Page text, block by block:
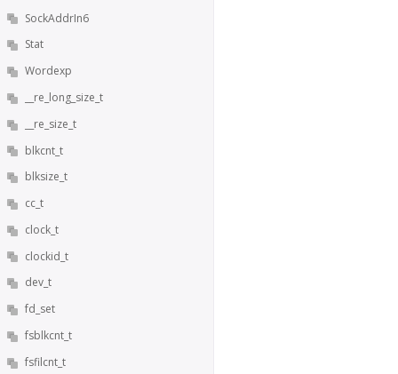
SockAddrIn6
Stat
Wordexp
__re_long_size_t
__re_size_t
blkcnt_t
blksize_t
cc_t
clock_t
clockid_t
dev_t
fd_set
fsblkcnt_t
fsfilcnt_t